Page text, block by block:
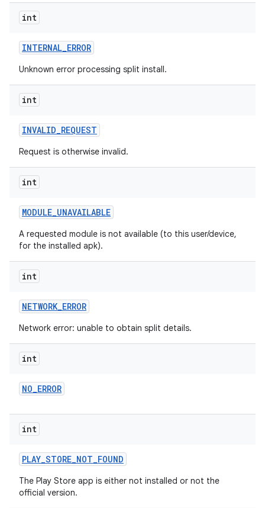
int
INTERNAL_ERROR
Unknown error processing split install.
int
INVALID_REQUEST
Request is otherwise invalid.
int
MODULE_UNAVAILABLE
A requested module is not available (to this user/device,
for the installed apk).
int
NETWORK_ERROR
Network error: unable to obtain split details.
int
NO_ERROR
int
PLAY_STORE_NOT_FOUND
The Play Store app is either not installed or not the
official version.